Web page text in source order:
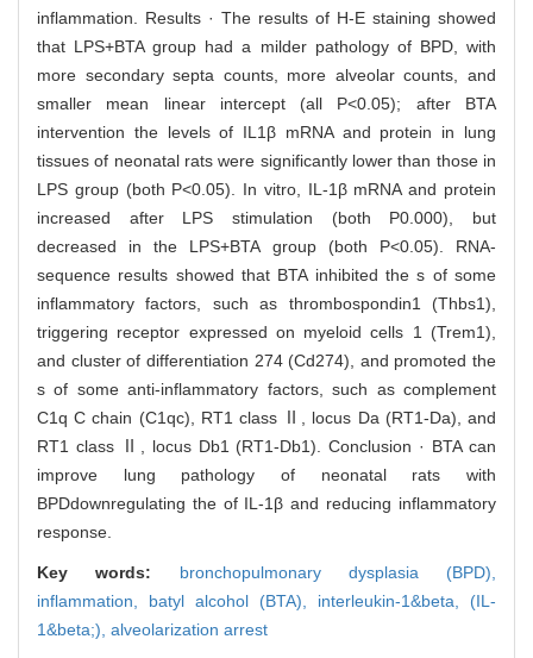
inflammation. Results · The results of H-E staining showed
that LPS+BTA group had a milder pathology of BPD, with
more secondary septa counts, more alveolar counts, and
smaller mean linear intercept (all P<0.05); after BTA
intervention the levels of IL1β mRNA and protein in lung
tissues of neonatal rats were significantly lower than those in
LPS group (both P<0.05). In vitro, IL-1β mRNA and protein
increased after LPS stimulation (both P0.000), but
decreased in the LPS+BTA group (both P<0.05). RNA-
sequence results showed that BTA inhibited the s of some
inflammatory factors, such as thrombospondin1 (Thbs1),
triggering receptor expressed on myeloid cells 1 (Trem1),
and cluster of differentiation 274 (Cd274), and promoted the
s of some anti-inflammatory factors, such as complement
C1q C chain (C1qc), RT1 class Ⅱ, locus Da (RT1-Da), and
RT1 class Ⅱ, locus Db1 (RT1-Db1). Conclusion · BTA can
improve lung pathology of neonatal rats with
BPDdownregulating the of IL-1β and reducing inflammatory
response.
Key words: bronchopulmonary dysplasia (BPD),
inflammation, batyl alcohol (BTA), interleukin-1&beta, (IL-
1&beta;), alveolarization arrest